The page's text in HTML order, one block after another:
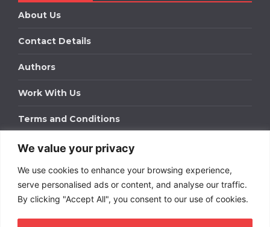
We value your privacy
We use cookies to enhance your browsing experience,
serve personalised ads or content, and analyse our traffic.
By clicking "Accept All", you consent to our use of cookies.
About Us
Contact Details
Authors
Work With Us
Terms and Conditions
Work With Us
Get in touch to find out about bespoke advertising
packages for your business.
DOWNLOAD OUR MEDIA PACK